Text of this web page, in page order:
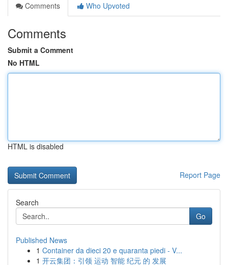
Comments
Who Upvoted
Comments
Submit a Comment
No HTML
HTML is disabled
Report Page
Search
Go
Published News
1 Container da dieci 20 e quaranta piedi - V...
1 开云集团：引领 运动 智能 纪元 的 发展